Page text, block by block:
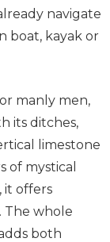
navigate
boat, kayak or
manly men,
its ditches,
limestone
of mystical
it offers
The whole
both